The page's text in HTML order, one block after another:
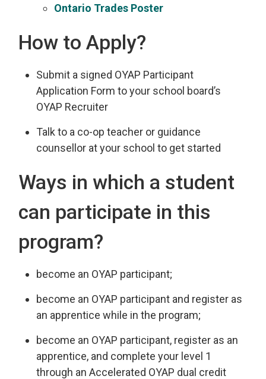
Ontario Trades Poster
How to Apply?
Submit a signed OYAP Participant
Application Form to your school board’s
OYAP Recruiter
Talk to a co-op teacher or guidance
counsellor at your school to get started
Ways in which a student
can participate in this
program?
become an OYAP participant;
become an OYAP participant and register as
an apprentice while in the program;
become an OYAP participant, register as an
apprentice, and complete your level 1
through an Accelerated OYAP dual credit